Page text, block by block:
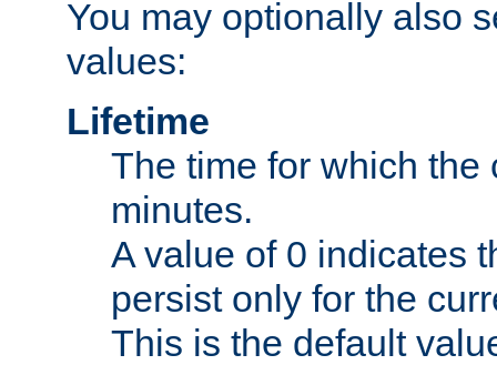
You may optionally also
values:
Lifetime
The time for which
minutes.
A value of 0 indicates
persist only for the
This is the default